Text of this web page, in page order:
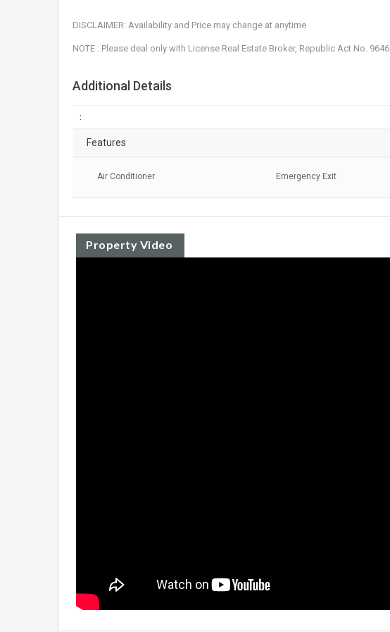
DISCLAIMER: Availability and Price may change at anytime
NOTE : Please deal only with License Real Estate Broker, Republic Act No. 9646
Additional Details
:
Features
Air Conditioner Emergency Exit
Property Video